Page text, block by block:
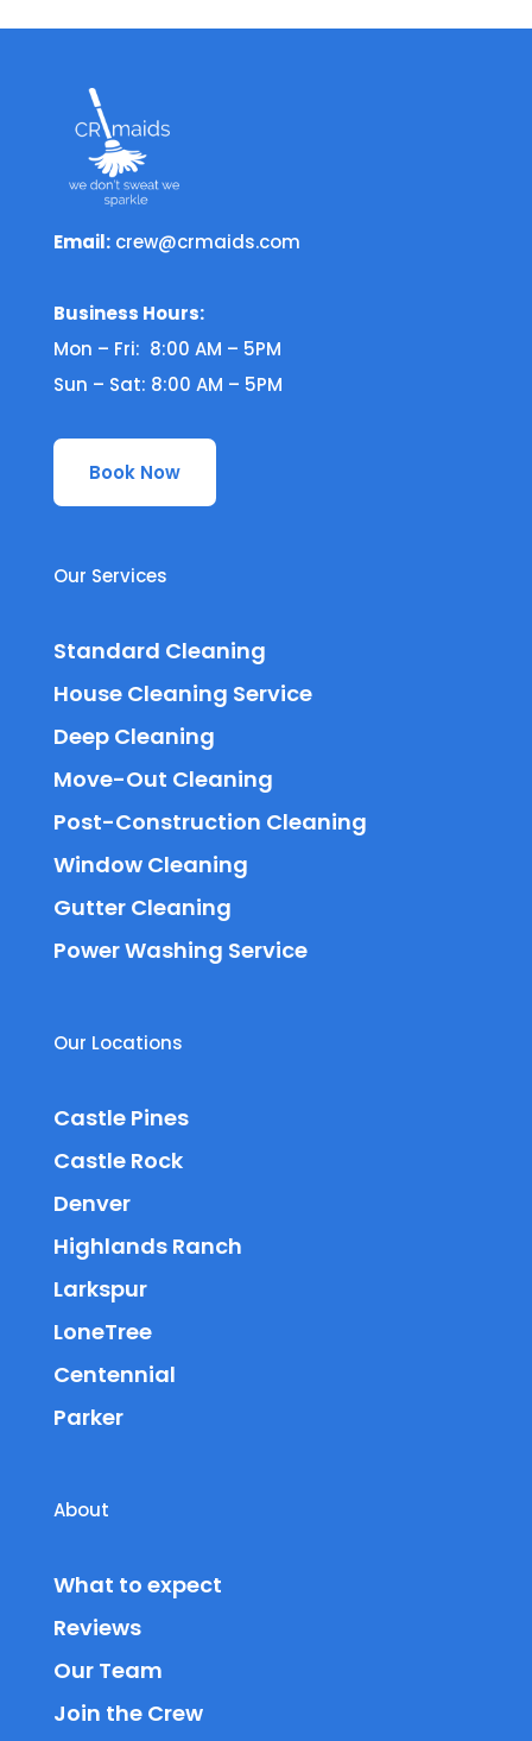
Email: crew@crmaids.com
Business Hours:
Mon – Fri: 8:00 AM – 5PM
Sun – Sat: 8:00 AM – 5PM
Book Now
Our Services
Standard Cleaning
House Cleaning Service
Deep Cleaning
Move-Out Cleaning
Post-Construction Cleaning
Window Cleaning
Gutter Cleaning
Power Washing Service
Our Locations
Castle Pines
Castle Rock
Denver
Highlands Ranch
Larkspur
LoneTree
Centennial
Parker
About
What to expect
Reviews
Our Team
Join the Crew